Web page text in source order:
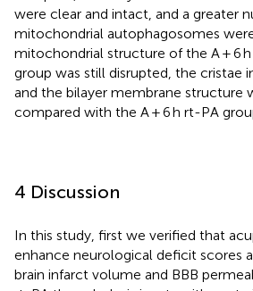
were clear and intact, and a greater
mitochondrial autophagosomes
mitochondrial structure of the A + 6
group was still disrupted, the cristae
and the bilayer membrane structure
compared with the A + 6 h rt-PA
4 Discussion
In this study, first we verified that
enhance neurological deficit scores
brain infarct volume and BBB